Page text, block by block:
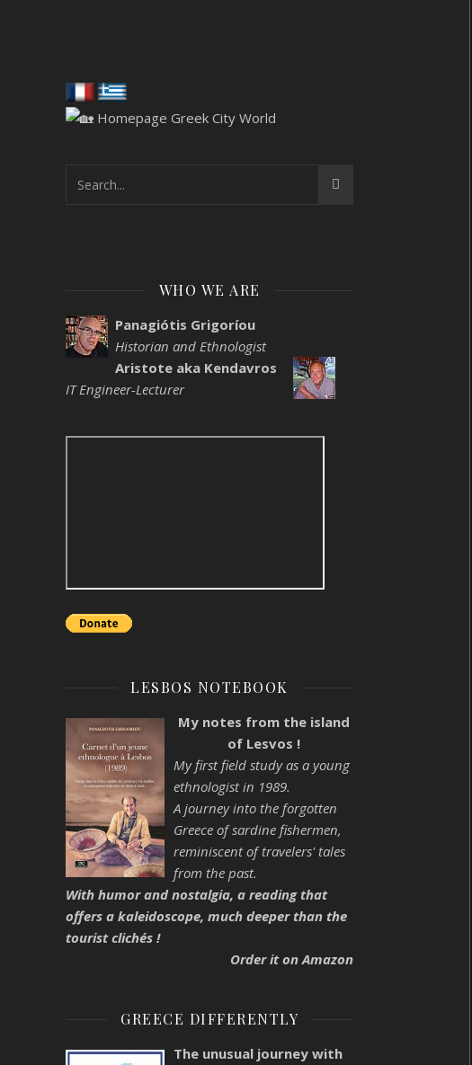
WHO WE ARE
Panagiótis Grigoríou
Historian and Ethnologist
Aristote aka Kendavros
IT Engineer-Lecturer
LESBOS NOTEBOOK
My notes from the island
of Lesvos !
My first field study as a young
ethnologist in 1989.
A journey into the forgotten
Greece of sardine fishermen,
reminiscent of travelers' tales
from the past.
With humor and nostalgia, a reading that
offers a kaleidoscope, much deeper than the
tourist clichés !
Order it on Amazon
GREECE DIFFERENTLY
The unusual journey with